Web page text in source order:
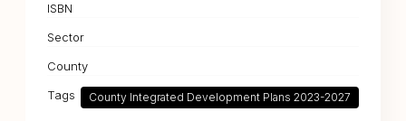
ISBN
Sector
County
Tags
County Integrated Development Plans 2023-2027